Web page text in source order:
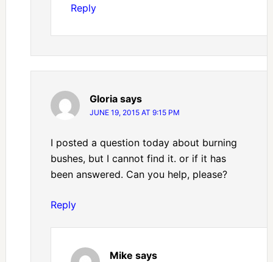
Reply
Gloria says
JUNE 19, 2015 AT 9:15 PM
I posted a question today about burning
bushes, but I cannot find it. or if it has
been answered. Can you help, please?
Reply
Mike says